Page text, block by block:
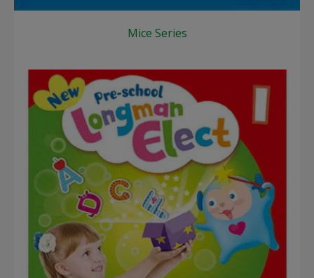
Mice Series